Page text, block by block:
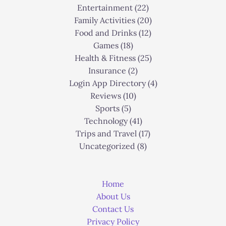
Entertainment (22)
Family Activities (20)
Food and Drinks (12)
Games(18)
Health & Fitness(25)
Insurance (2)
Login App Directory(4)
Reviews(10)
Sports(5)
Technology(41)
Trips and Travel (17)
Uncategorized (8)
Home
About Us
Contact Us
Privacy Policy